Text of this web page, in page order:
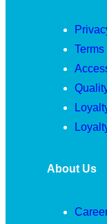
About Us